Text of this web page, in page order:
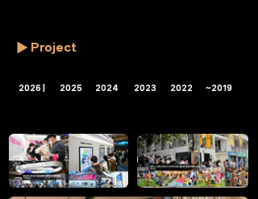
Project
2023
2026 | 2025 2024 2022 ~2019